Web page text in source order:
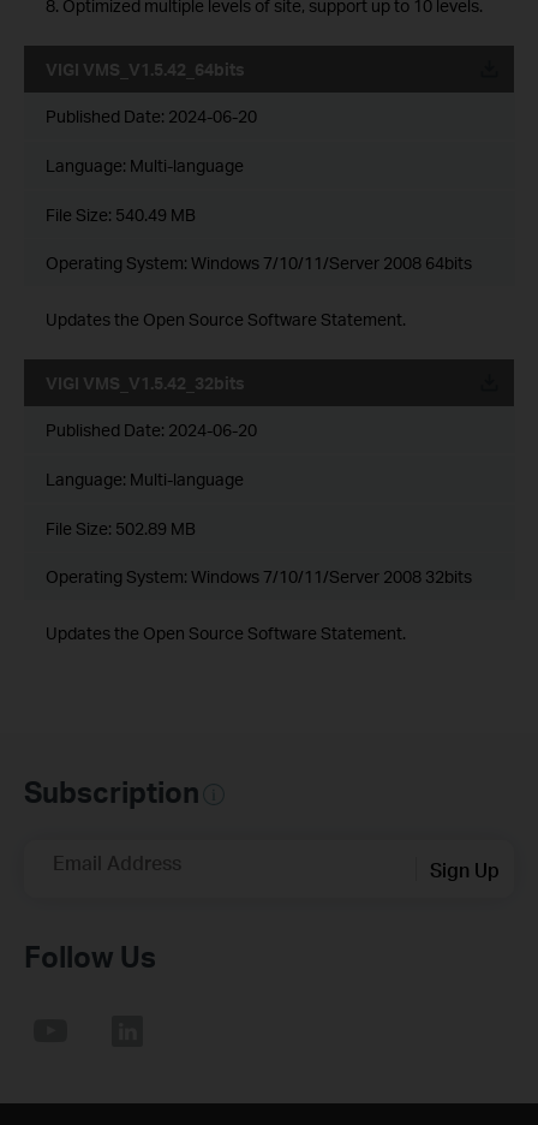
8. Optimized multiple levels of site, support up to 10 levels.
VIGI VMS_V1.5.42_64bits
Published Date: 2024-06-20
Language: Multi-language
File Size: 540.49 MB
Operating System: Windows 7/10/11/Server 2008 64bits
Updates the Open Source Software Statement.
VIGI VMS_V1.5.42_32bits
Published Date: 2024-06-20
Language: Multi-language
File Size: 502.89 MB
Operating System: Windows 7/10/11/Server 2008 32bits
Updates the Open Source Software Statement.
Subscription
Email Address Sign Up
Follow Us